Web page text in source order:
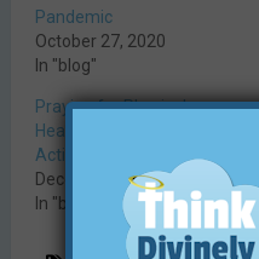
Pandemic
October 27, 2020
In "blog"
Praying for Physical
Healing: Thinking Divinely in
Action
December 14, 2014
In "blog"